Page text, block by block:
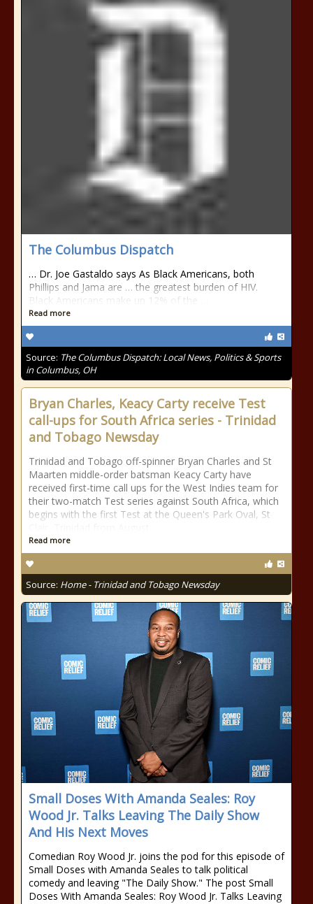
The Columbus Dispatch
… Dr. Joe Gastaldo says As Black Americans, both
Phillips and Jama are … the greatest burden of HIV.
Black Americans make up 12% of the …
Read more
Source: The Columbus Dispatch: Local News, Politics & Sports
in Columbus, OH
Bryan Charles, Keacy Carty receive Test
call-ups for South Africa series - Trinidad
and Tobago Newsday
Trinidad and Tobago off-spinner Bryan Charles and St
Maarten middle-order batsman Keacy Carty have
received first-time call ups for the West Indies team for
their two-match Test series against South Africa, which
begins with the first Test at the Queen's Park Oval, St
Read more
Source: Home - Trinidad and Tobago Newsday
Small Doses With Amanda Seales: Roy
Wood Jr. Talks Leaving The Daily Show
And His Next Moves
Comedian Roy Wood Jr. joins the pod for this episode of
Small Doses with Amanda Seales to talk political
comedy and leaving "The Daily Show." The post Small
Doses With Amanda Seales: Roy Wood Jr. Talks Leaving